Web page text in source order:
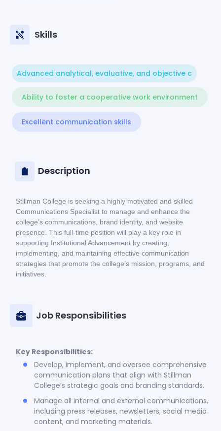
Skills
Advanced analytical, evaluative, and objective c
Ability to foster a cooperative work environment
Excellent communication skills
Description
Stillman College is seeking a highly motivated and skilled
Communications Specialist to manage and enhance the
college’s communications, brand identity, and website
presence. This full-time position will play a key role in
supporting Institutional Advancement by creating,
implementing, and maintaining effective communication
strategies that promote the college’s mission, programs, and
initiatives.
Job Responsibilities
Key Responsibilities:
Develop, implement, and oversee comprehensive
communication plans that align with Stillman
College’s strategic goals and branding standards.
Manage all internal and external communications,
including press releases, newsletters, social media
content, and marketing materials.